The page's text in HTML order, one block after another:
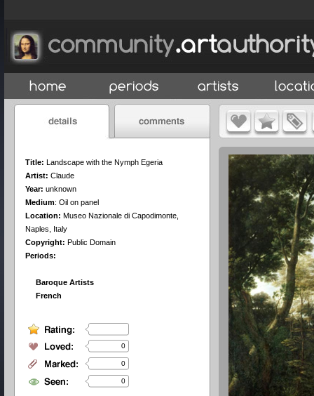
Title: Landscape with the Nymph Egeria
Artist: Claude
Year: unknown
Medium: Oil on panel
Location: Museo Nazionale di Capodimonte,
Naples, Italy
Copyright: Public Domain
Periods:
Baroque Artists
French
0
0
0